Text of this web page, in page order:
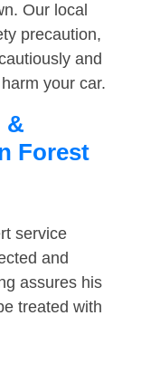
Our local
precaution,
and
your car.
&
Forest
service
and
assures his
treated with